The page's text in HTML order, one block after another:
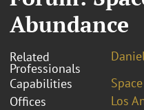
Abundance
Related
Professionals
Capabilities
Offices
Los